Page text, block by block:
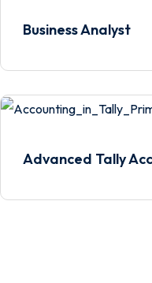
Business Analyst
Advanced Tally